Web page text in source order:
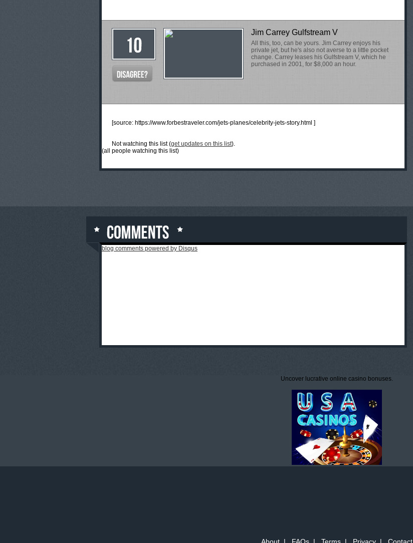
Jim Carrey Gulfstream V
All this, too, can be yours. Jim Carrey enjoys his
private jet, but he's also not averse to a little pocket
change. Carrey leases his Gulfstream V, which he
purchased in 2001, for $8,000 an hour.
[source: https://www.forbestraveler.com/jets-planes/celebrity-jets-story.html ]
Not watching this list (get updates on this list).
(all people watching this list)
blog comments powered by Disqus
Uncover lucrative online casino bonuses.